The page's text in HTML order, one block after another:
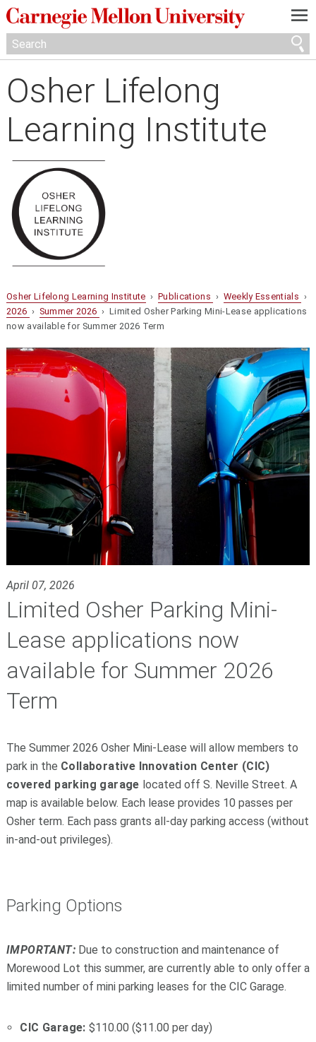
—
—
—
Osher Lifelong
Learning Institute
Osher Lifelong Learning Institute ›Publications › Weekly Essentials ›
2026 › Summer 2026 › Limited Osher Parking Mini-Lease applications
now available for Summer 2026 Term
April 07, 2026
Limited Osher Parking Mini-
Lease applications now
available for Summer 2026
Term
The Summer 2026 Osher Mini-Lease will allow members to
park in the Collaborative Innovation Center (CIC)
covered parking garage located off S. Neville Street. A
map is available below. Each lease provides 10 passes per
Osher term. Each pass grants all-day parking access (without
in-and-out privileges).
Parking Options
IMPORTANT: Due to construction and maintenance of
Morewood Lot this summer, are currently able to only offer a
limited number of mini parking leases for the CIC Garage.
CIC Garage: $110.00 ($11.00 per day)